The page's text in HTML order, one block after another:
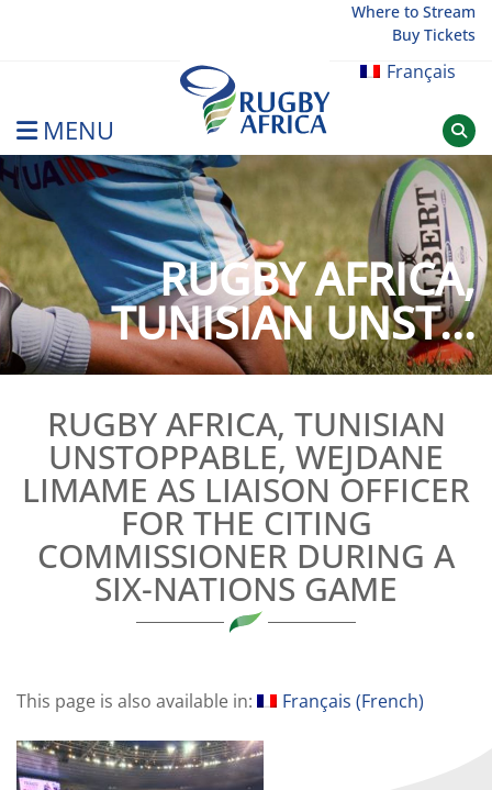
Where to Stream
Buy Tickets
Français
MENU
Rugby Afrique
RUGBY AFRICA,
TUNISIAN UNST...
RUGBY AFRICA, TUNISIAN
UNSTOPPABLE, WEJDANE
LIMAME AS LIAISON OFFICER
FOR THE CITING
COMMISSIONER DURING A
SIX-NATIONS GAME
This page is also available in: Français (French)